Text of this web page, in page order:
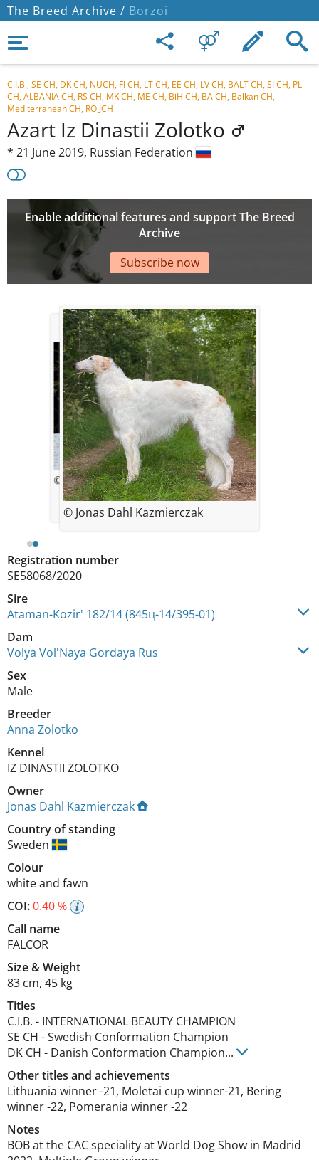
The Breed Archive / Borzoi
C.I.B., SE CH, DK CH, NUCH, FI CH, LT CH, EE CH, LV CH, BALT CH, SI CH, PL
CH, ALBANIA CH, RS CH, MK CH, ME CH, BiH CH, BA CH, Balkan CH,
Mediterranean CH, RO JCH
Azart Iz Dinastii Zolotko
* 21 June 2019, Russian Federation
Enable additional features and support The Breed
Archive
Subscribe now
Registration number
SE58068/2020
Sire
Ataman-Kozir' 182/14 (845ц-14/395-01)
Dam
Volya Vol'Naya Gordaya Rus
Sex
Male
Breeder
Anna Zolotko
Kennel
IZ DINASTII ZOLOTKO
Owner
Jonas Dahl Kazmierczak
Country of standing
Sweden
Colour
white and fawn
COI:0.40 %
Call name
FALCOR
Size&Weight
83 cm, 45 kg
Titles
C.I.B. - INTERNATIONAL BEAUTY CHAMPION
SE CH -Swedish Conformation Champion
DK CH - Danish Conformation Champion...
Other titles and achievements
Lithuania winner -21, Moletai cup winner-21, Bering
winner -22, Pomerania winner -22
Notes
BOB at the CAC speciality at World Dog Show in Madrid
© Zolotko
© Jonas Dahl Kazmierczak